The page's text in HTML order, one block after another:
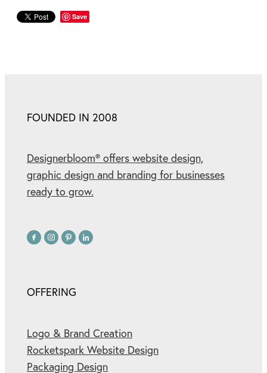
Save
FOUNDED IN 2008
Designerbloom® offers website design,
graphic design and branding for businesses
ready to grow.
OFFERING
Logo & Brand Creation
Rocketspark Website Design
Packaging Design